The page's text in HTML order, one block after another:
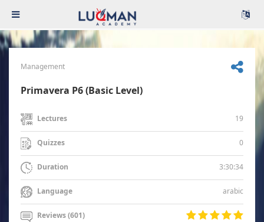
Management
Primavera P6 (Basic Level)
Lectures 19
Quizzes 0
Duration 3:30:34
Language arabic
Reviews (601)